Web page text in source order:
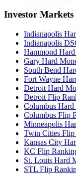
Investor Markets
Indianapolis
Indianapolis
Hammond
Gary Hard
South Bend
Fort Wayne
Detroit Hard
Detroit Flip
Columbus
Columbus Flip
Minneapolis
Twin Cities Flip
Kansas City
KC Flip
St. Louis Hard
STL Flip